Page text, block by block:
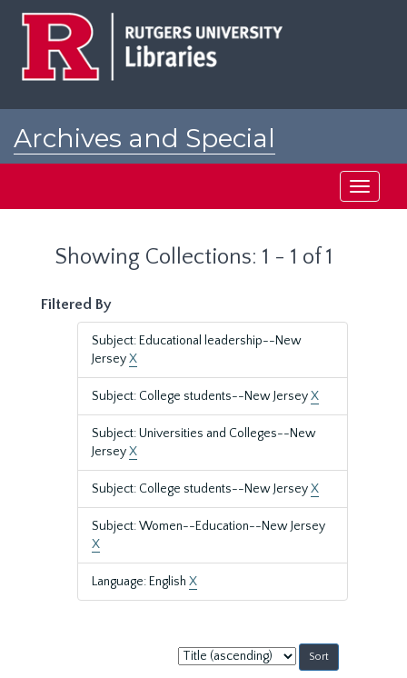
Archives and Special
Toggle
Showing Collections: 1 - 1 of 1
Filtered By
Subject: Educational leadership--New
JerseyX
Subject: College students--New JerseyX
Subject: Universities and Colleges--New
JerseyX
Subject: College students--New JerseyX
Subject: Women--Education--New Jersey
X
Language: English X
Sort
by: